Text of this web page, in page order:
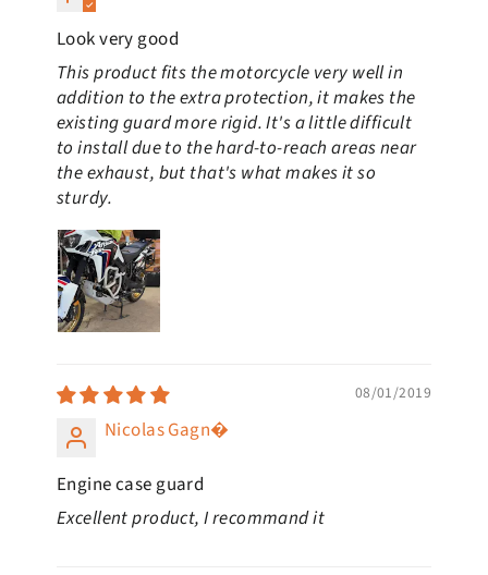
Look very good
This product fits the motorcycle very well in
addition to the extra protection, it makes the
existing guard more rigid. It's a little difficult
to install due to the hard-to-reach areas near
the exhaust, but that's what makes it so
sturdy.
08/01/2019
Nicolas Gagn�
Engine case guard
Excellent product, I recommand it